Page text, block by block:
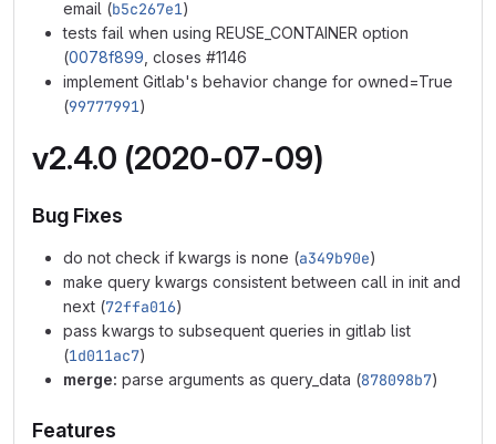
email (b5c267e1)
tests fail when using REUSE_CONTAINER option
(0078f899 , closes #1146
implement Gitlab's behavior change for owned=True
(99777991)
v2.4.0 (2020-07-09)
Bug Fixes
do not check if kwargs is none (a349b90e)
make query kwargs consistent between call in init and
next (72ffa016)
pass kwargs to subsequent queries in gitlab list
(1d011ac7)
merge: parse arguments as query_data (878098b7)
Features